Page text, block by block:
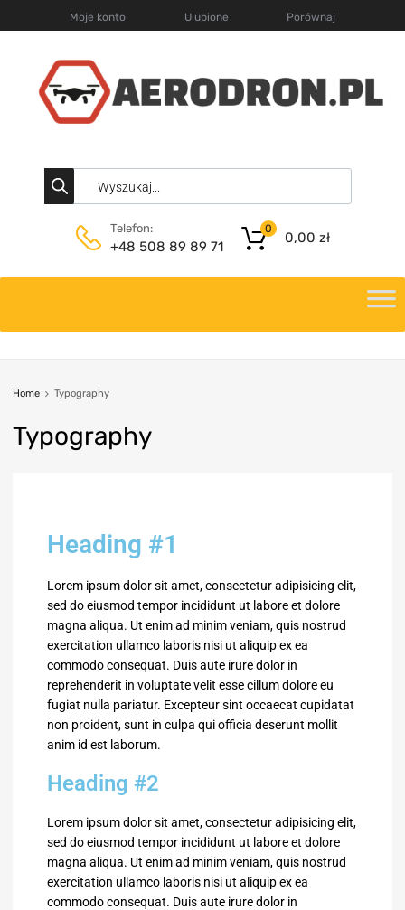
Moje konto Ulubione Porównaj
Telefon:
+48 508 89 89 71
0,00 zł
0
Home Typography
Typography
Heading #1
Lorem ipsum dolor sit amet, consectetur adipisicing elit,
sed do eiusmod tempor incididunt ut labore et dolore
magna aliqua. Ut enim ad minim veniam, quis nostrud
exercitation ullamco laboris nisi ut aliquip ex ea
commodo consequat. Duis aute irure dolor in
reprehenderit in voluptate velit esse cillum dolore eu
fugiat nulla pariatur. Excepteur sint occaecat cupidatat
non proident, sunt in culpa qui officia deserunt mollit
anim id est laborum.
Heading #2
Lorem ipsum dolor sit amet, consectetur adipisicing elit,
sed do eiusmod tempor incididunt ut labore et dolore
magna aliqua. Ut enim ad minim veniam, quis nostrud
exercitation ullamco laboris nisi ut aliquip ex ea
commodo consequat. Duis aute irure dolor in